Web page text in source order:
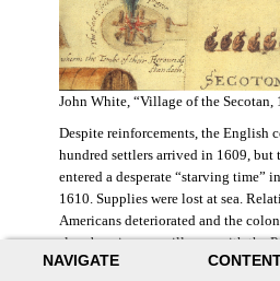
NAVIGATE
John White, “Village of the Secotan,
Despite reinforcements, the English
hundred settlers arrived in 1609, but
entered a desperate “starving time”
1610. Supplies were lost at sea.
Americans deteriorated and the
slow-burning guerrilla war with the
for the colony. The settlers ate